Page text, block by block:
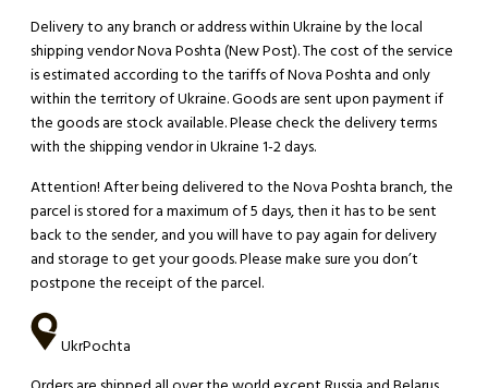
Delivery to any branch or address within Ukraine by the local
shipping vendor Nova Poshta (New Post). The cost of the service
is estimated according to the tariffs of Nova Poshta and only
within the territory of Ukraine. Goods are sent upon payment if
the goods are stock available. Please check the delivery terms
with the shipping vendor in Ukraine 1-2 days.
Attention! After being delivered to the Nova Poshta branch, the
parcel is stored for a maximum of 5 days, then it has to be sent
back to the sender, and you will have to pay again for delivery
and storage to get your goods. Please make sure you don’t
postpone the receipt of the parcel.
UkrPochta